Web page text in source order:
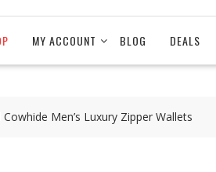
MY ACCOUNT BLOG DEALS
Men’s Luxury Zipper Wallets